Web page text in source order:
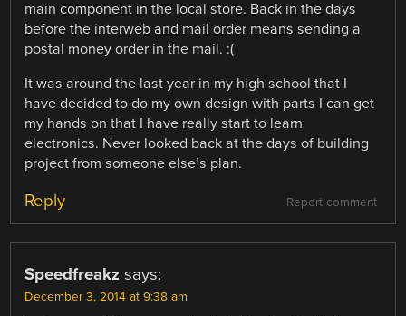
main component in the local store. Back in the days
before the interweb and mail order means sending a
postal money order in the mail. :(
It was around the last year in my high school that I
have decided to do my own design with parts I can get
my hands on that I have really start to learn
electronics. Never looked back at the days of building
project from someone else’s plan.
Report comment
Reply
Speedfreakz says:
December 3, 2014 at 9:38 am